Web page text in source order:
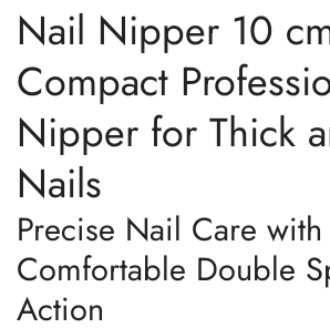
Nail Nipper 10
Compact
Nipper for Thick
Nails
Precise Nail Care with
Comfortable Double
Action